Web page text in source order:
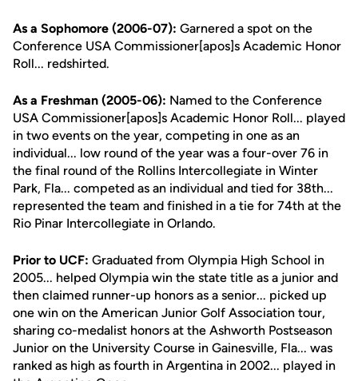
As a Sophomore (2006-07): Garnered a spot on the
Conference USA Commissioner[apos]s Academic Honor
Roll... redshirted.
As a Freshman (2005-06): Named to the Conference
USA Commissioner[apos]s Academic Honor Roll... played
in two events on the year, competing in one as an
individual... low round of the year was a four-over 76 in
the final round of the Rollins Intercollegiate in Winter
Park, Fla... competed as an individual and tied for 38th...
represented the team and finished in a tie for 74th at the
Rio Pinar Intercollegiate in Orlando.
Prior to UCF: Graduated from Olympia High School in
2005... helped Olympia win the state title as a junior and
then claimed runner-up honors as a senior... picked up
one win on the American Junior Golf Association tour,
sharing co-medalist honors at the Ashworth Postseason
Junior on the University Course in Gainesville, Fla... was
ranked as high as fourth in Argentina in 2002... played in